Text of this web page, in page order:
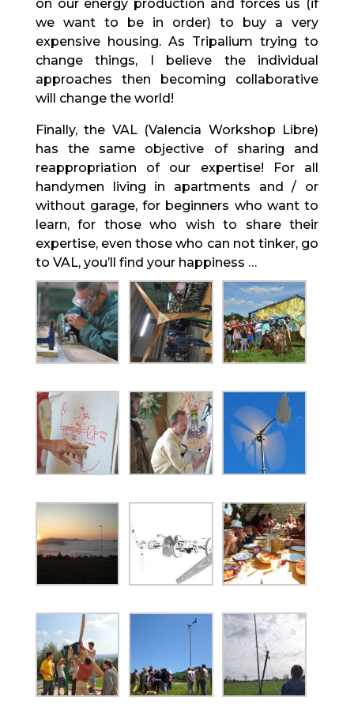
on our energy production and forces us (if
we want to be in order) to buy a very
expensive housing. As Tripalium trying to
change things, I believe the individual
approaches then becoming collaborative
will change the world!
Finally, the VAL (Valencia Workshop Libre)
has the same objective of sharing and
reappropriation of our expertise! For all
handymen living in apartments and / or
without garage, for beginners who want to
learn, for those who wish to share their
expertise, even those who can not tinker, go
to VAL, you’ll find your happiness …